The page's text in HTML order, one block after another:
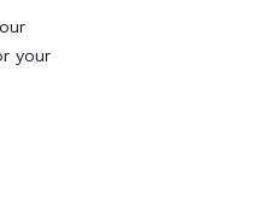
your